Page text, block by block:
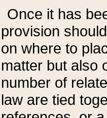
Once it has
provision
on where to
matter but also
number of
law are tied